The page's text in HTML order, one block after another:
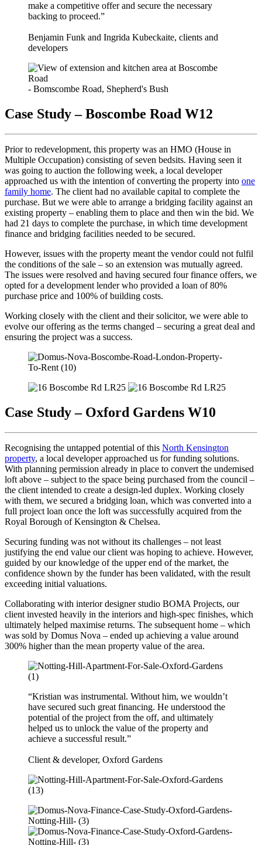
make a competitive offer and secure the necessary
backing to proceed.”
Benjamin Funk and Ingrida Kubeckaite, clients and
developers
- Bomscombe Road, Shepherd's Bush
Case Study – Boscombe Road W12
Prior to redevelopment, this property was an HMO (House in
Multiple Occupation) consisting of seven bedsits. Having seen it
was going to auction the following week, a local developer
approached us with the intention of converting the property into one
family home. The client had no available capital to complete the
purchase. But we were able to arrange a bridging facility against an
existing property – enabling them to place and then win the bid. We
had 21 days to complete the purchase, in which time development
finance and bridging facilities needed to be secured.
However, issues with the property meant the vendor could not fulfil
the conditions of the sale – so an extension was mutually agreed.
The issues were resolved and having secured four finance offers, we
opted for a development lender who provided a loan of 80%
purchase price and 100% of building costs.
Working closely with the client and their solicitor, we were able to
evolve our offering as the terms changed – securing a great deal and
ensuring the project was a success.
Case Study – Oxford Gardens W10
Recognising the untapped potential of this North Kensington
property, a local developer approached us for funding solutions.
With planning permission already in place to convert the undemised
loft above – subject to the space being purchased from the council –
the client intended to create a design-led duplex. Working closely
with them, we secured a bridging loan, which was converted into a
full project loan once the loft was successfully acquired from the
Royal Borough of Kensington & Chelsea.
Securing funding was not without its challenges – not least
justifying the end value our client was hoping to achieve. However,
guided by our knowledge of the upper end of the market, the
confidence shown by the funder has been validated, with the result
exceeding initial valuations.
Collaborating with interior designer studio BOMA Projects, our
client invested heavily in the interiors and high-spec finishes, which
ultimately helped maximise returns. The subsequent home – which
was sold by Domus Nova – ended up achieving a value around
300% higher than the mean property value of the area.
“Kristian was instrumental. Without him, we wouldn’t
have secured such great financing. He understood the
potential of the project from the off, and ultimately
helped us to unlock the value of the property and
achieve a successful result.”
Client & developer, Oxford Gardens